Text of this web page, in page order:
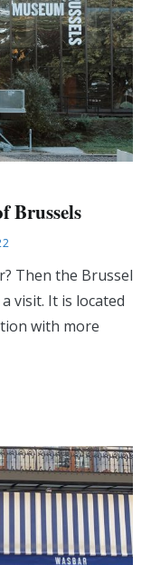
Brussels
Then the Brussel
visit. It is located
with more